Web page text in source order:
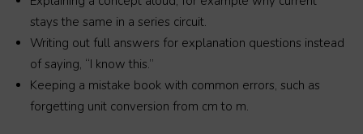
stays the same in a series circuit.
Writing out full answers for explanation questions instead
of saying, “I know this.”
Keeping a mistake book with common errors, such as
forgetting unit conversion from cm to m.